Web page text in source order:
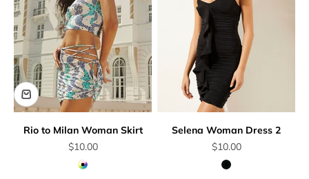
Rio to Milan Woman Skirt
Sale price
$10.00
Multicolor
Selena Woman Dress 2
Sale price
$10.00
Black